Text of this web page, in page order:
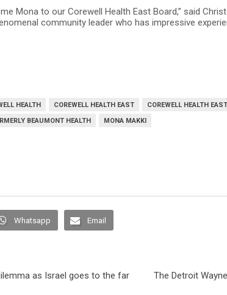
Mona to our Corewell Health East Board,” said
community leader who has impressive
HEALTH COREWELL HEALTH EAST
COREWELL HEALTH
BEAUMONT HEALTH
MONA MAKKI
Whatsapp Email
The Detroit
as Israel goes to the far